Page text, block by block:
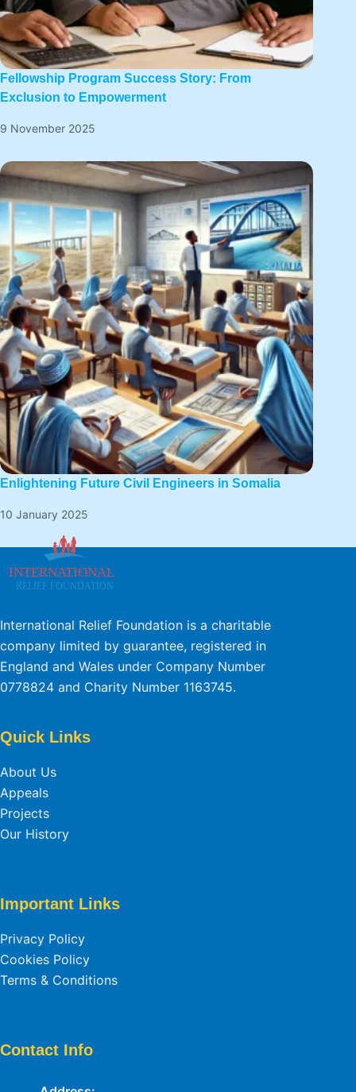
Fellowship Program Success Story: From
Exclusion to Empowerment
9 November 2025
Enlightening Future Civil Engineers in Somalia
10 January 2025
International Relief Foundation is a charitable
company limited by guarantee, registered in
England and Wales under Company Number
0778824 and Charity Number 1163745.
Quick Links
About Us
Appeals
Projects
Our History
Important Links
Privacy Policy
Cookies Policy
Terms & Conditions
Contact Info